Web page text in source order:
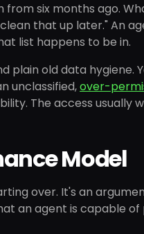
six months ago.
that up later." An
list happens to be in.
old data hygiene.
unclassified,over-
The access usually
Model
over. It's an
an agent is capable